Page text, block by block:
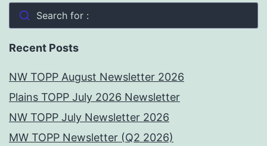
Search for :
Recent Posts
NW TOPP August Newsletter 2026
Plains TOPP July 2026 Newsletter
NW TOPP July Newsletter 2026
MW TOPP Newsletter (Q2 2026)